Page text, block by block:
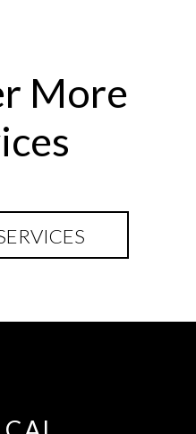
More